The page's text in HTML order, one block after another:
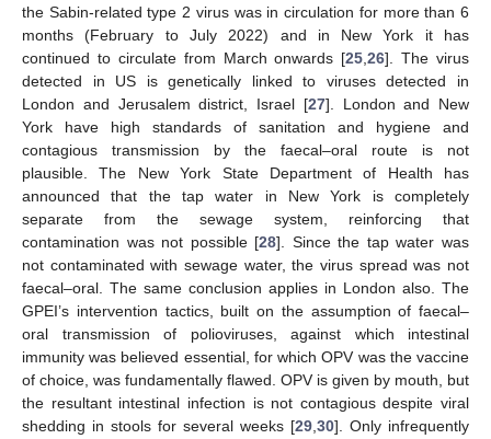
the Sabin-related type 2 virus was in circulation for more than 6
months (February to July 2022) and in New York it has
continued to circulate from March onwards [25 ,26]. The virus
detected in US is genetically linked to viruses detected in
London and Jerusalem district, Israel [27]. London and New
York have high standards of sanitation and hygiene and
contagious transmission by the faecal–oral route is not
plausible. The New York State Department of Health has
announced that the tap water in New York is completely
separate from the sewage system, reinforcing that
contamination was not possible [28]. Since the tap water was
not contaminated with sewage water, the virus spread was not
faecal–oral. The same conclusion applies in London also. The
GPEI’s intervention tactics, built on the assumption of faecal–
oral transmission of polioviruses, against which intestinal
immunity was believed essential, for which OPV was the vaccine
of choice, was fundamentally flawed. OPV is given by mouth, but
the resultant intestinal infection is not contagious despite viral
shedding in stools for several weeks [29 30]. Only infrequently